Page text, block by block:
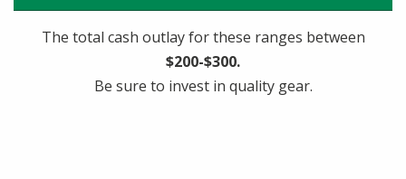
The total cash outlay for these ranges between
$200-$300.
Be sure to invest in quality gear.